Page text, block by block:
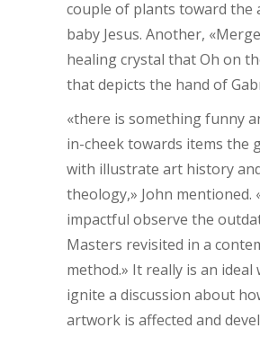
couple of plants toward the
baby Jesus. Another,
healing crystal that Oh on
that depicts the hand of
«there is something funny
in-cheek towards items the
with illustrate art history
theology,» John mentioned.
impactful observe the
Masters revisited in a
method.» It really is an ideal
ignite a discussion about
artwork is affected and